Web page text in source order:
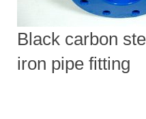
Black carbon
iron pipe fitting